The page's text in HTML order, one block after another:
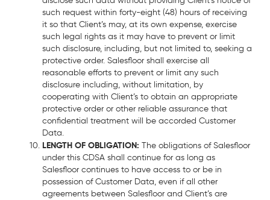
such request within forty-eight (48) hours of receiving
it so that Client’s may, at its own expense, exercise
such legal rights as it may have to prevent or limit
such disclosure, including, but not limited to, seeking a
protective order. Salesfloor shall exercise all
reasonable efforts to prevent or limit any such
disclosure including, without limitation, by
cooperating with Client’s to obtain an appropriate
protective order or other reliable assurance that
confidential treatment will be accorded Customer
Data.
LENGTH OF OBLIGATION: The obligations of Salesfloor
under this CDSA shall continue for as long as
Salesfloor continues to have access to or be in
possession of Customer Data, even if all other
agreements between Salesfloor and Client’s are